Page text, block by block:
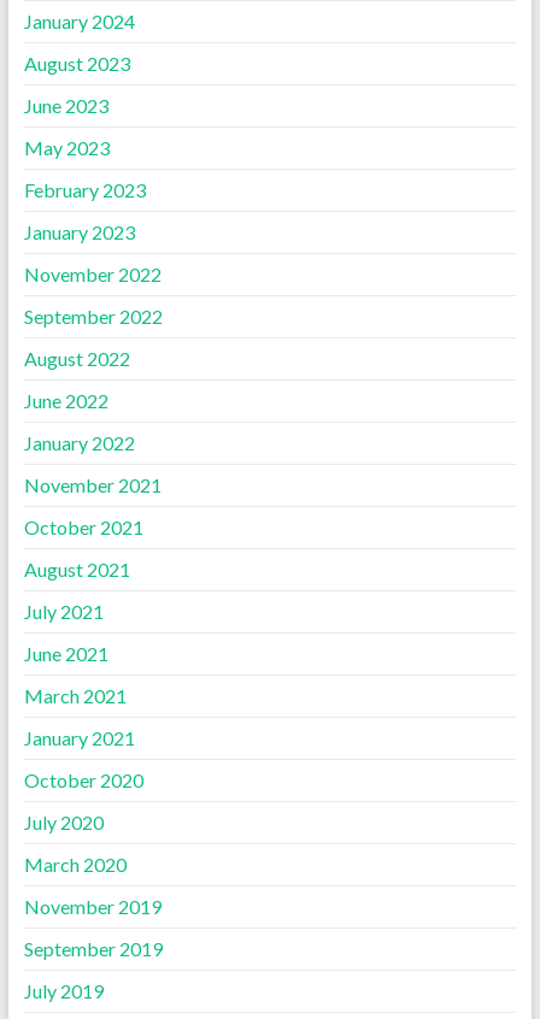
January 2024
August 2023
June 2023
May 2023
February 2023
January 2023
November 2022
September 2022
August 2022
June 2022
January 2022
November 2021
October 2021
August 2021
July 2021
June 2021
March 2021
January 2021
October 2020
July 2020
March 2020
November 2019
September 2019
July 2019